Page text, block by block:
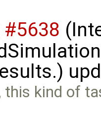
#5638
this kind of